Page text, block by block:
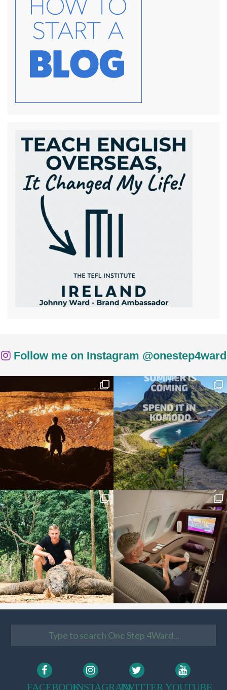
Follow me on Instagram @onestep4ward
FACEBOOKINSTAGRAMTWITTER YOUTUBE